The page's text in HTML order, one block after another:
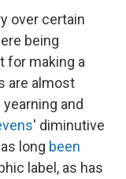
over certain
being
for making a
are almost
and
' diminutive
long been
label, as has